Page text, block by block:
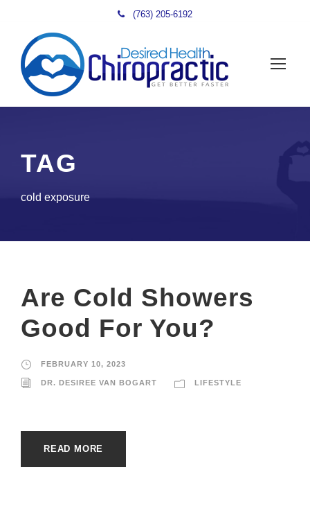
(763) 205-6192
TAG
cold exposure
Are Cold Showers
Good For You?
FEBRUARY 10, 2023
DR. DESIREE VAN BOGART LIFESTYLE
READ MORE